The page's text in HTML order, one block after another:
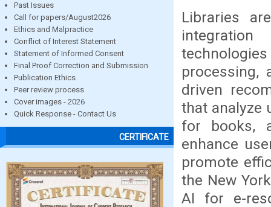
Past Issues
Call for papers/August2026
Ethics and Malpractice
Conflict of Interest Statement
Statement of Informed Consent
Final Proof Correction and Submission
Publication Ethics
Peer review process
Cover images - 2026
Quick Response - Contact Us
CERTIFICATE
Libraries
processing,
driven
that analyze
for books,
enhance
promote
the New
AI for e-